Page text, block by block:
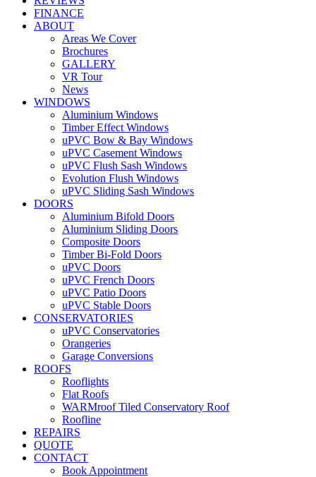
FINANCE
ABOUT
Areas We Cover
Brochures
GALLERY
VR Tour
News
WINDOWS
Aluminium Windows
Timber Effect Windows
uPVC Bow & Bay Windows
uPVC Casement Windows
uPVC Flush Sash Windows
Evolution Flush Windows
uPVC Sliding Sash Windows
DOORS
Aluminium Bifold Doors
Aluminium Sliding Doors
Composite Doors
Timber Bi-Fold Doors
uPVC Doors
uPVC French Doors
uPVC Patio Doors
uPVC Stable Doors
CONSERVATORIES
uPVC Conservatories
Orangeries
Garage Conversions
ROOFS
Rooflights
Flat Roofs
WARMroof Tiled Conservatory Roof
Roofline
REPAIRS
QUOTE
CONTACT
Book Appointment